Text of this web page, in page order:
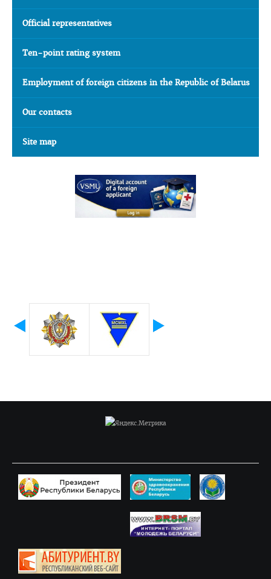
Official representatives
Ten-point rating system
Employment of foreign citizens in the Republic of Belarus
Our contacts
Site map